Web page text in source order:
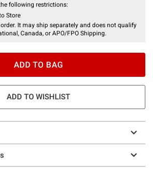
following restrictions:
Store
It may ship separately and does not qualify
Canada, or APO/FPO Shipping.
ADD TO BAG
ADD TO WISHLIST